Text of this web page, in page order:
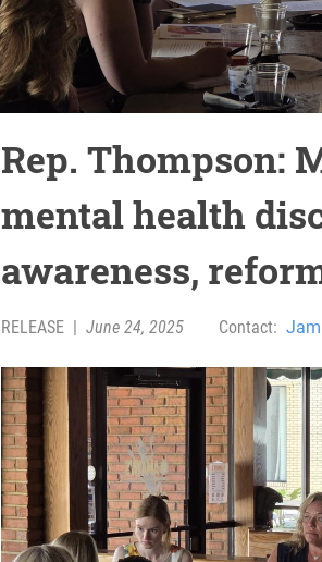
Rep. Thompson:
mental health
awareness,
RELEASE | June 24, 2025 Contact: